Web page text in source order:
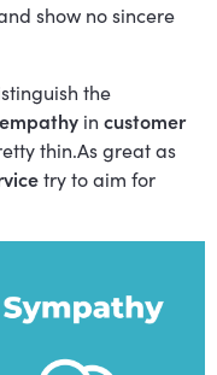
show no sincere
the
in customer
thin.As great as
try to aim for